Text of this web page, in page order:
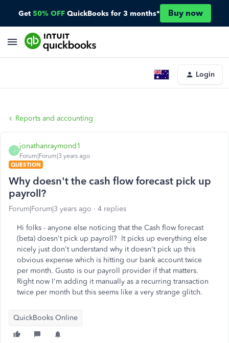
Get 50% OFF QuickBooks for 3 months* Buy now
Login
Reports and accounting
J
jonathanraymond1
Forum|Forum|3 years ago
QUESTION
Why doesn't the cash flow forecast pick up
payroll?
Forum|Forum|3 years ago 4 replies
Hi folks - anyone else noticing that the Cash flow forecast
(beta) doesn't pick up payroll? It picks up everything else
nicely just don't understand why it doesn't pick up this
obvious expense which is hitting our bank account twice
per month. Gusto is our payroll provider if that matters.
Right now I'm adding it manually as a recurring transaction
twice per month but this seems like a very strange glitch.
QuickBooks Online